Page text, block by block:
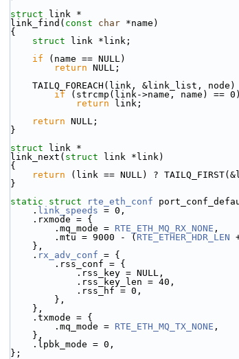
struct
link *
link_find( const char *name)
{
struct
link *link;
if (name == NULL)
return NULL;
    TAILQ_FOREACH(link, &link_list, node)
if (strcmp(link->name, name) == 0)
return link;
return NULL;
}
struct
link *
link_next( struct link *link)
{
return (link == NULL) ?
}
static
struct rte_eth_conf
    .
link_speeds = 0,
    .rxmode = {
        .mq_mode =
RTE_ETH_MQ_RX_NONE ,
        .mtu = 9000 - (
RTE_ETHER_HDR_LEN
    },
    .
rx_adv_conf = {
        .rss_conf = {
            .rss_key = NULL,
            .rss_key_len = 40,
            .rss_hf = 0,
        },
    },
    .txmode = {
        .mq_mode =
RTE_ETH_MQ_TX_NONE ,
    },
    .lpbk_mode = 0,
};